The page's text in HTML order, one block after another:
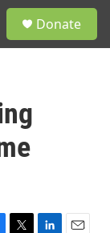
Donate